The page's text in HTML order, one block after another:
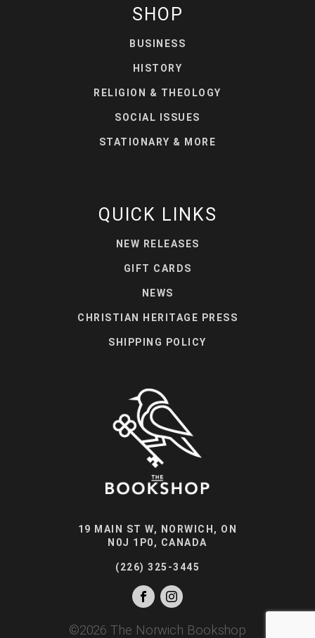
SHOP
BUSINESS
HISTORY
RELIGION & THEOLOGY
SOCIAL ISSUES
STATIONARY & MORE
QUICK LINKS
NEW RELEASES
GIFT CARDS
NEWS
CHRISTIAN HERITAGE PRESS
SHIPPING POLICY
19 MAIN ST W, NORWICH, ON
N0J 1P0, CANADA
(226) 325-3445
©2026 The Norwich Bookshop